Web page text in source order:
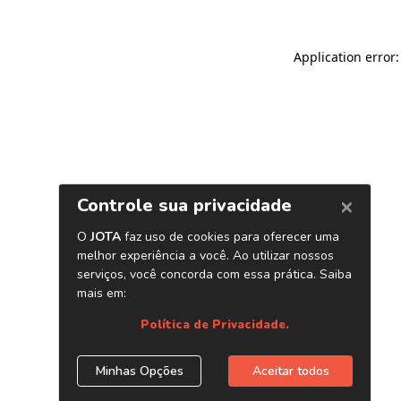
Application